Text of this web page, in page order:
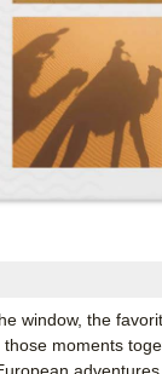
window, the
moments